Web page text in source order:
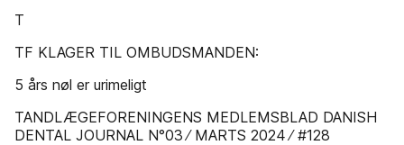
T
TF KLAGER TIL OMBUDSMANDEN:
5 års nøl er urimeligt
TANDLÆGEFORENINGENS MEDLEMSBLAD DANISH
DENTAL JOURNAL N°03 ∕ MARTS 2024 ∕ #128